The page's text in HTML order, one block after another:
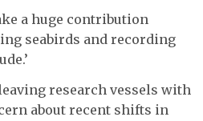
a huge contribution
seabirds and recording
research vessels with
about recent shifts in